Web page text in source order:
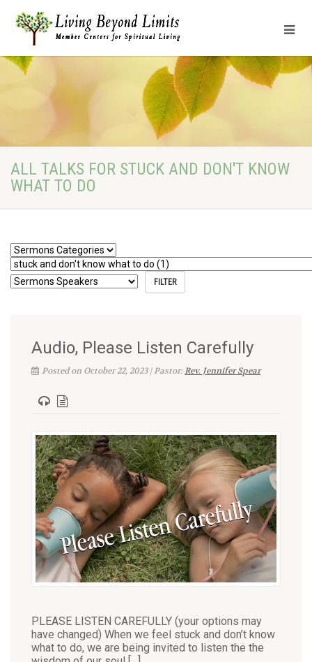
ALL TALKS FOR STUCK AND DON'T KNOW
WHAT TO DO
Audio, Please Listen Carefully
Posted on October 22, 2023 | Pastor:Rev. Jennifer Spear
PLEASE LISTEN CAREFULLY (your options may
have changed) When we feel stuck and don’t know
what to do, we are being invited to listen the the